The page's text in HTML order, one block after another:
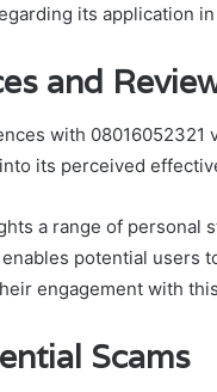
its application
and
with
its perceived
a range of personal
potential users
engagement with
Scams